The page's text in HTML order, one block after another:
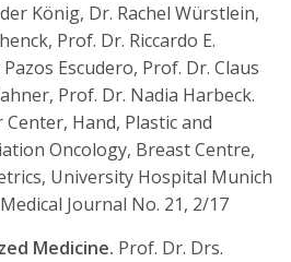
König, Dr. Rachel Würstlein,
Prof. Dr. Riccardo E.
Escudero, Prof. Dr. Claus
Prof. Dr. Nadia Harbeck.
Hand, Plastic and
Oncology, Breast Centre,
University Hospital Munich
Journal No. 21, 2/17
Medicine. Prof. Dr. Drs.